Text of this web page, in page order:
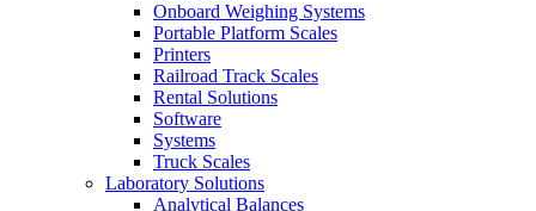
Onboard Weighing Systems
Portable Platform Scales
Printers
Railroad Track Scales
Rental Solutions
Software
Systems
Truck Scales
Laboratory Solutions
Analytical Balances